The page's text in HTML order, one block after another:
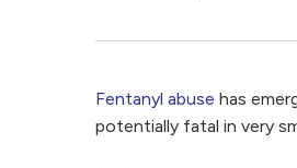
Fentanyl abuse has
potentially fatal in very